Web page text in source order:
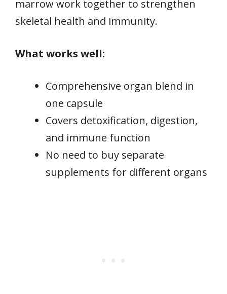
marrow work together to strengthen
skeletal health and immunity.
What works well:
Comprehensive organ blend in
one capsule
Covers detoxification, digestion,
and immune function
No need to buy separate
supplements for different organs